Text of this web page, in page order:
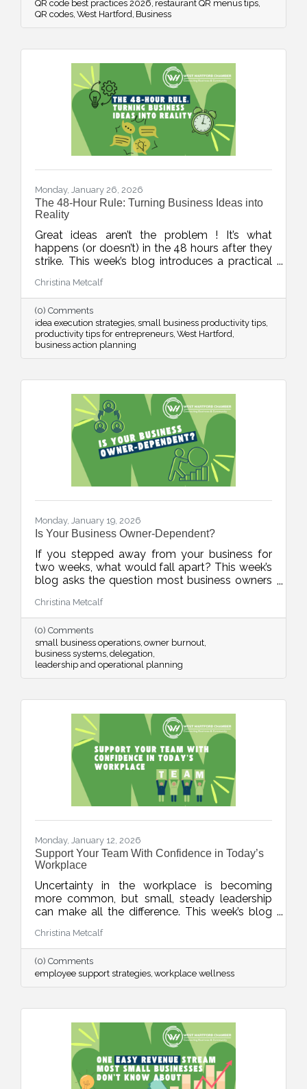
QR code best practices 2026 restaurant QR menus tips
QR codes West Hartford Business
Monday, January 26, 2026
The 48-Hour Rule: Turning Business Ideas into
Reality
Great ideas aren’t the problem ! It’s what
happens (or doesn’t) in the 48 hours after they
strike. This week’s blog introduces a practical
into momentum with small, scheduled next
steps that drive real progress.
Christina Metcalf
(0) Comments
idea execution strategies small business productivity tips
productivity tips for entrepreneurs West Hartford
business action planning
Monday, January 19, 2026
Is Your Business Owner-Dependent?
If you stepped away from your business for
two weeks, what would fall apart? This week’s
blog asks the question most business owners
roadmap for building systems, documenting
knowledge, and reducing burnout. It’s not
about stepping away. It’s about stepping up as
a stronger leader.
Christina Metcalf
(0) Comments
small business operations owner burnout
business systems delegation
leadership and operational planning
Monday, January 12, 2026
Support Your Team With Confidence in Today’s
Workplace
Uncertainty in the workplace is becoming
more common, but small, steady leadership
can make all the difference. This week’s blog
to support their teams with clarity, empathy,
and calm during unpredictable seasons, small
business HR tips, team communication tips
Christina Metcalf
(0) Comments
employee support strategies workplace wellness